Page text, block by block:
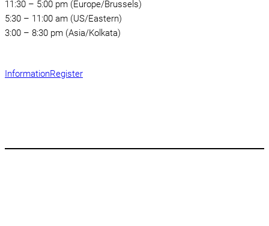
11:30 – 5:00 pm (Europe/Brussels)
5:30 – 11:00 am (US/Eastern)
3:00 – 8:30 pm (Asia/Kolkata)
InformationRegister